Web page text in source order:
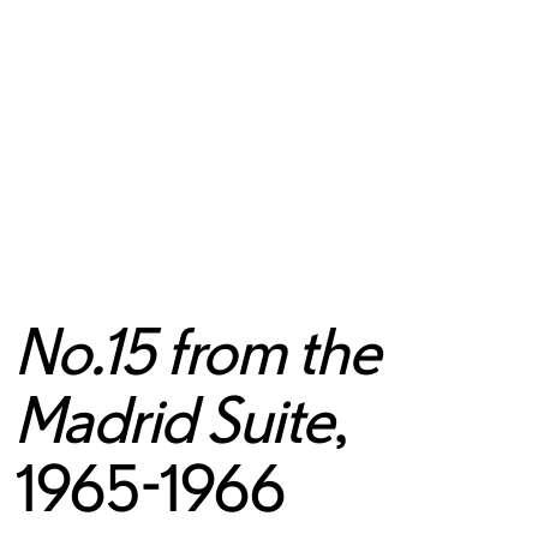
No.15 from the
Madrid Suite,
1965-1966